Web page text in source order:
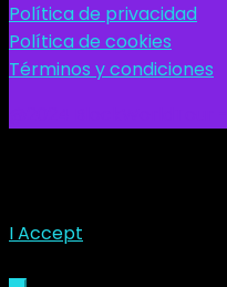
Política de privacidad
Política de cookies
Términos y condiciones
I Accept